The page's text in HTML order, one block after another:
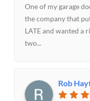
One of my garage
the company that
LATE and wanted a
two...
Rob